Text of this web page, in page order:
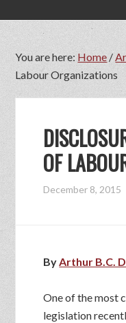
You are here: Home/
Labour Organizations
OF
December 8, 2015
ByArthur B.C.
One of the most
legislation